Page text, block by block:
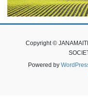
Copyright ©
Powered by